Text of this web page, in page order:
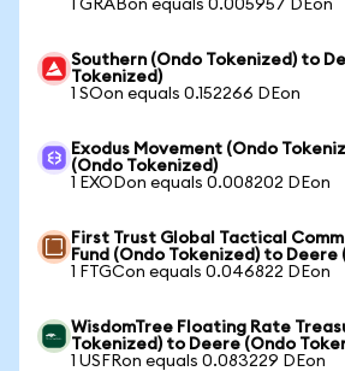
1 GRABon equals 0.005957 DEon
Southern (Ondo Tokenized) to
Tokenized)
1 SOon equals 0.152266 DEon
Exodus Movement (Ondo
(Ondo Tokenized)
1 EXODon equals 0.008202 DEon
First Trust Global Tactical
Fund (Ondo Tokenized) to Deere
1 FTGCon equals 0.046822 DEon
WisdomTree Floating Rate
Tokenized) to Deere (Ondo
1 USFRon equals 0.083229 DEon